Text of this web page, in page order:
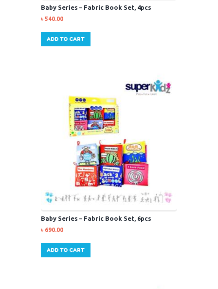
Baby Series – Fabric Book Set, 4pcs
৳ 540.00
ADD TO CART
Baby Series – Fabric Book Set, 6pcs
৳ 690.00
ADD TO CART